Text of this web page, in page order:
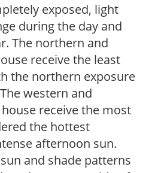
exposed, light
during the day and
The northern and
receive the least
the northern exposure
western and
receive the most
the hottest
afternoon sun.
and shade patterns